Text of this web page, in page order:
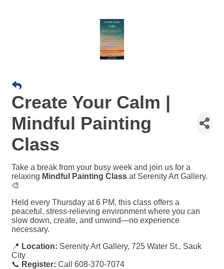
Create Your Calm |
Mindful Painting
Class
Take a break from your busy week and join us for a
relaxing Mindful Painting Class at Serenity Art Gallery.
🎨
Held every Thursday at 6 PM, this class offers a
peaceful, stress-relieving environment where you can
slow down, create, and unwind—no experience
necessary.
📍 Location: Serenity Art Gallery, 725 Water St., Sauk
City
📞 Register: Call 608-370-7074